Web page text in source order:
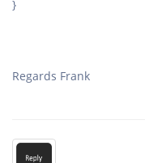
Regards Frank